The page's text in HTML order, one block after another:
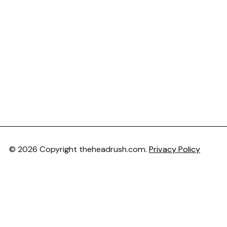
© 2026 Copyright theheadrush.com. Privacy Policy